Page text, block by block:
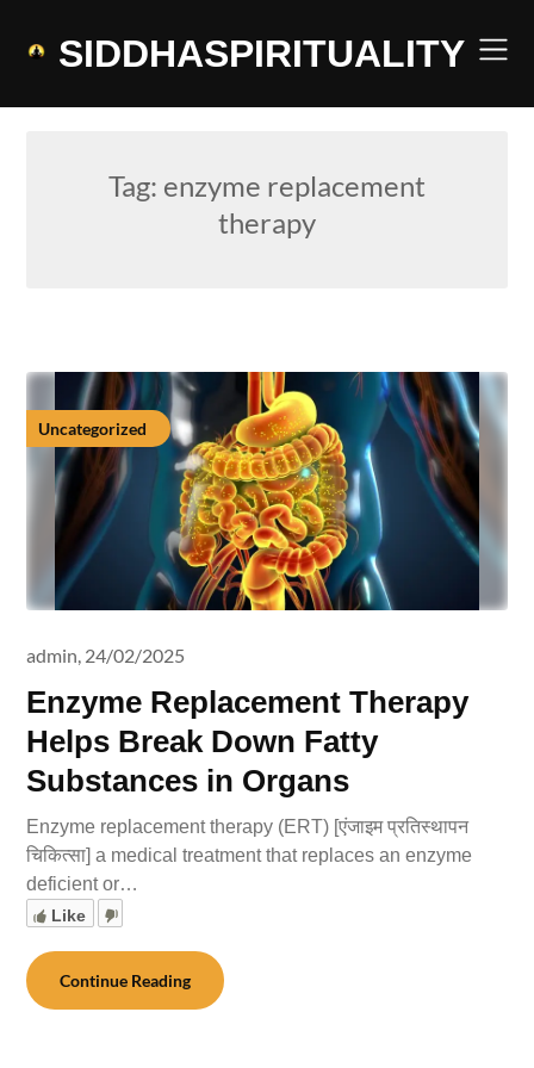
SIDDHASPIRITUALITY
Tag: enzyme replacement
therapy
Uncategorized
Enzyme Replacement Therapy
Helps Break Down Fatty
Substances in Organs
admin, 24/02/2025
Enzyme replacement therapy (ERT) [एंजाइम प्रतिस्थापन
चिकित्सा] a medical treatment that replaces an enzyme
deficient or…
Like
Continue Reading